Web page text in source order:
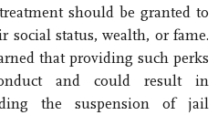
should be granted to
social status, wealth, or fame.
that providing such perks
and could result in
the suspension of jail